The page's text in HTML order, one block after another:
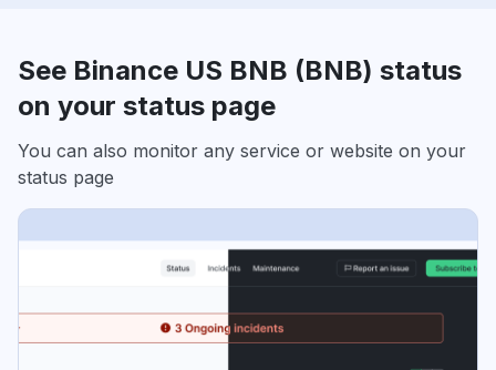
See Binance US BNB (BNB) status
on your status page
You can also monitor any service or website on your
status page